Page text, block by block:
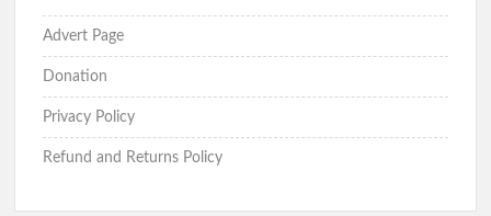
Advert Page
Donation
Privacy Policy
Refund and Returns Policy